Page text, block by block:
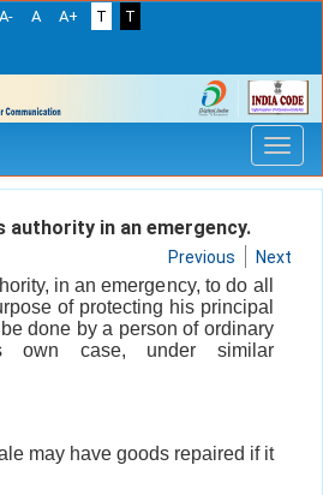
A- A A+ T
T
in an emergency.
Previous Next
in an emergency, to do all
of protecting his principal
done by a person of ordinary
own case, under similar
may have goods repaired if it